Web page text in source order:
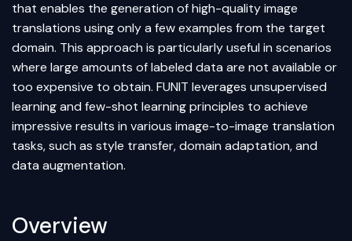
that enables the generation of high-quality image
translations using only a few examples from the target
domain. This approach is particularly useful in scenarios
where large amounts of labeled data are not available or
too expensive to obtain. FUNIT leverages unsupervised
learningand few-shot learning principles to achieve
impressive results in various image-to-image translation
tasks, such as style transfer,domain adaptation, and
data augmentation.
Overview